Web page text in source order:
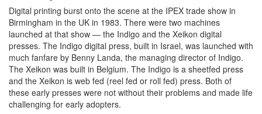
Digital printing burst onto the scene at the IPEX trade show in
Birmingham in the UK in 1983. There were two machines
launched at that show — the Indigo and the Xeikon digital
presses. The Indigo digital press, built in Israel, was launched with
much fanfare by Benny Landa, the managing director of Indigo.
The Xeikon was built in Belgium. The Indigo is a sheetfed press
and the Xeikon is web fed (reel fed or roll fed) press. Both of
these early presses were not without their problems and made life
challenging for early adopters.